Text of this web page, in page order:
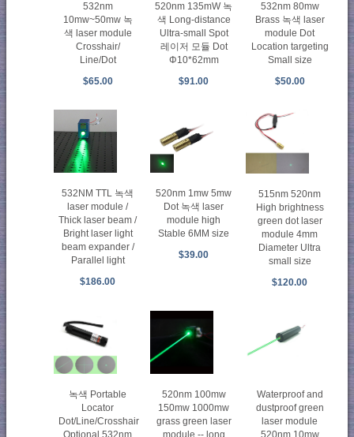
532nm
10mw~50mw 녹
색 laser module
Crosshair/
Line/Dot
$65.00
520nm 135mW 녹
색 Long-distance
Ultra-small Spot
레이저 모듈 Dot
Φ10*62mm
$91.00
532nm 80mw
Brass 녹색 laser
module Dot
Location targeting
Small size
$50.00
532NM TTL 녹색
laser module /
Thick laser beam /
Bright laser light
beam expander /
Parallel light
$186.00
520nm 1mw 5mw
Dot 녹색 laser
module high
Stable 6MM size
$39.00
515nm 520nm
High brightness
green dot laser
module 4mm
Diameter Ultra
small size
$120.00
녹색 Portable
Locator
Dot/Line/Crosshair
Optional 532nm
520nm 100mw
150mw 1000mw
grass green laser
module -- long
Waterproof and
dustproof green
laser module
520nm 10mw